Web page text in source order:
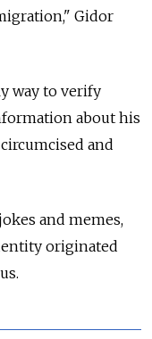
Gidor
way to verify
about his
and
and memes,
originated